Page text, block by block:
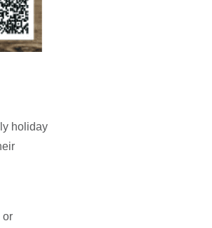
holiday
or